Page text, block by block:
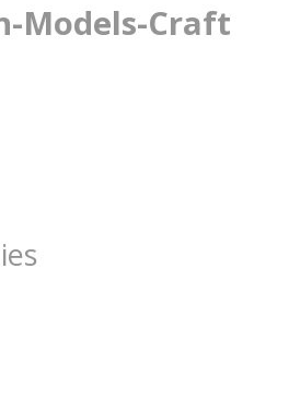
Models-Craft